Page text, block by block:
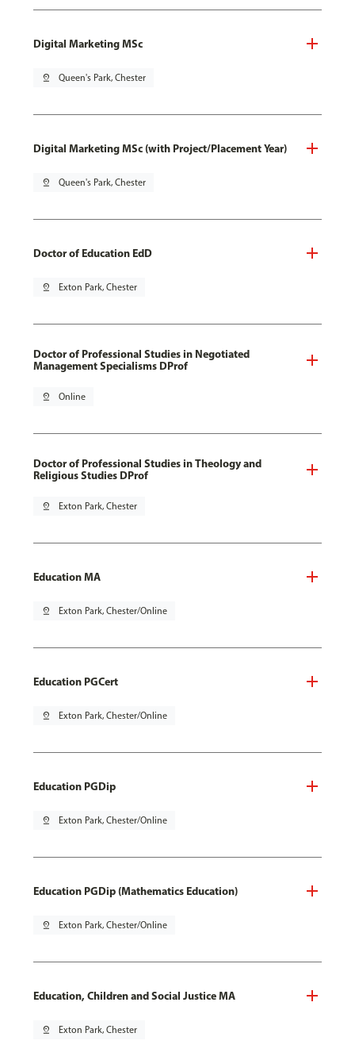
Digital Marketing MSc
pin_drop Queen's Park, Chester
Digital Marketing MSc (with Project/Placement Year)
pin_drop Queen's Park, Chester
Doctor of Education EdD
pin_drop Exton Park, Chester
Doctor of Professional Studies in Negotiated
Management Specialisms DProf
pin_drop Online
Doctor of Professional Studies in Theology and
Religious Studies DProf
pin_drop Exton Park, Chester
Education MA
pin_drop Exton Park, Chester/Online
Education PGCert
pin_drop Exton Park, Chester/Online
Education PGDip
pin_drop Exton Park, Chester/Online
Education PGDip (Mathematics Education)
pin_drop Exton Park, Chester/Online
Education, Children and Social Justice MA
pin_drop Exton Park, Chester